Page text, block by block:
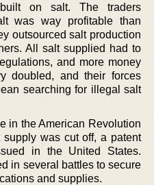
on salt. The traders
was way profitable than
outsourced salt production
All salt supplied had to
and more money
doubled, and their forces
searching for illegal salt
in the American Revolution
was cut off, a patent
in the United States.
in several battles to secure
and supplies.